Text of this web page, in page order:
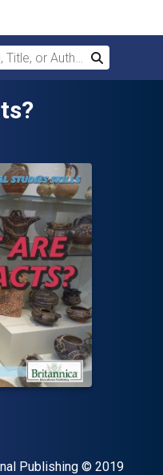
or Author
Search
Publishing Copyright
© 2019